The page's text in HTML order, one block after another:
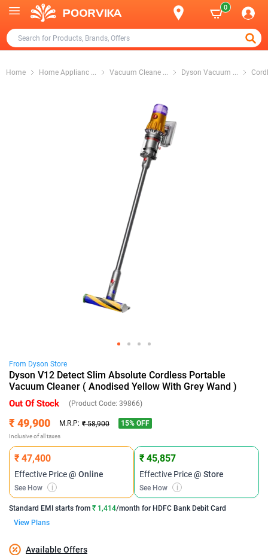
0
Home Home Applianc ... Vacuum Cleane ... Dyson Vacuum ...
From Dyson Store
Dyson V12 Detect Slim Absolute Cordless Portable
Vacuum Cleaner ( Anodised Yellow With Grey Wand )
Out Of Stock (Product Code: 39866)
₹ 49,900 M.R.P: ₹ 58,900 15% OFF
Inclusive of all taxes
₹ 47,400
Effective Price@ Online
See How i
₹ 45,857
Effective Price@ Store
See How i
Standard EMI starts from ₹ 1,414/month for HDFC Bank Debit Card
View Plans
Available Offers